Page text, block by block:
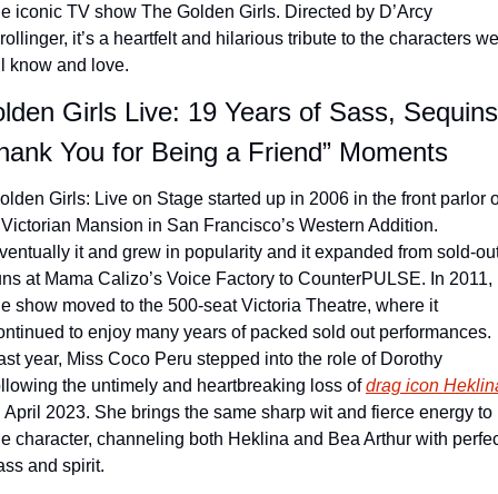
iconic TV show The Golden Girls. Directed by D’Arcy
it’s a heartfelt and hilarious tribute to the characters we
know and love.
Girls Live: 19 Years of Sass,
You for Being a Friend” Moments
Girls: Live on Stage started up in 2006 in the front parlor
Mansion in San Francisco’s Western Addition.
it and grew in popularity and it expanded from sold-
at Mama Calizo’s Voice Factory to CounterPULSE. In 2011,
show moved to the 500-seat Victoria Theatre, where it
to enjoy many years of packed sold out performances.
year, Miss Coco Peru stepped into the role of Dorothy
the untimely and heartbreaking loss of drag icon
April 2023. She brings the same sharp wit and fierce energy to
character, channeling both Heklina and Bea Arthur with
and spirit.